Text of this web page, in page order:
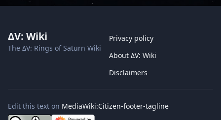
ΔV: Wiki
The ΔV: Rings of Saturn Wiki
Privacy policy
About ΔV: Wiki
Disclaimers
Edit this text on MediaWiki:Citizen-footer-tagline